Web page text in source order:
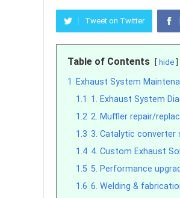
Tweet on Twitter
Table of Contents hide
1
Exhaust System
1.1 1. Exhaust System
1.2 2. Muffler repair/
1.3 3. Catalytic converter
1.4 4. Custom Exhaust
1.5 5. Performance
1.6 6. Welding &